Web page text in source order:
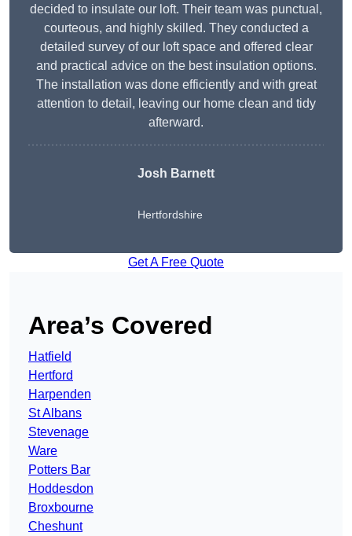
decided to insulate our loft. Their team was punctual,
courteous, and highly skilled. They conducted a
detailed survey of our loft space and offered clear
and practical advice on the best insulation options.
The installation was done efficiently and with great
attention to detail, leaving our home clean and tidy
afterward.
Josh Barnett
Hertfordshire
Get A Free Quote
Area’s Covered
Hatfield
Hertford
Harpenden
St Albans
Stevenage
Ware
Potters Bar
Hoddesdon
Broxbourne
Cheshunt